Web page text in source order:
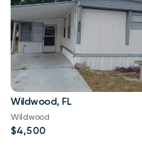
Wildwood, FL
Wildwood
$4,500